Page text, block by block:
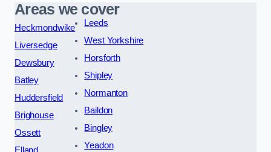
Areas we cover
Heckmondwike
Liversedge
Dewsbury
Batley
Huddersfield
Brighouse
Ossett
Elland
Leeds
West Yorkshire
Horsforth
Shipley
Normanton
Baildon
Bingley
Yeadon